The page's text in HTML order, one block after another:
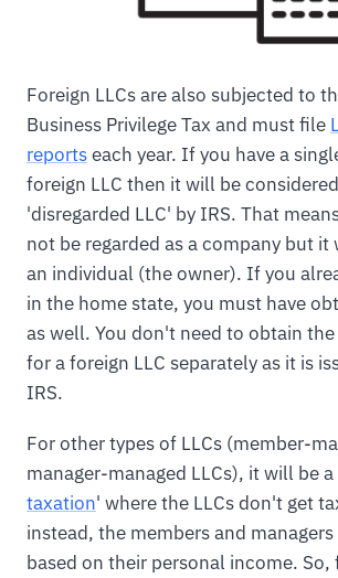
Foreign LLCs are also subjected to
Business Privilege Tax and must file
reportseach year. If you have a
foreign LLC then it will be
'disregarded LLC' by IRS. That
not be regarded as a company but it
an individual (the owner). If you
in the home state, you must have
as well. You don't need to obtain
for a foreign LLC separately as it is
IRS.
For other types of LLCs (member-
manager-managed LLCs), it will be a
taxation' where the LLCs don't get
instead, the members and managers
based on their personal income. So,